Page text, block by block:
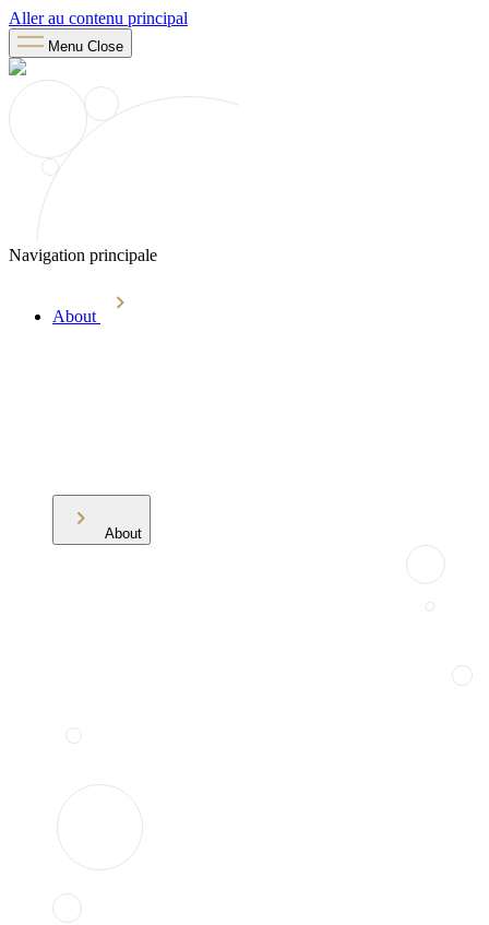
Aller au contenu principal
Menu Close
Navigation principale
About
About